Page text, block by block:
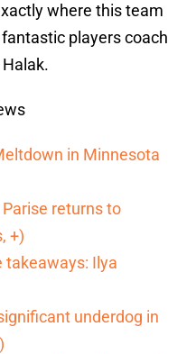
where this team
players coach
in Minnesota
returns to
+)
takeaways: Ilya
underdog in